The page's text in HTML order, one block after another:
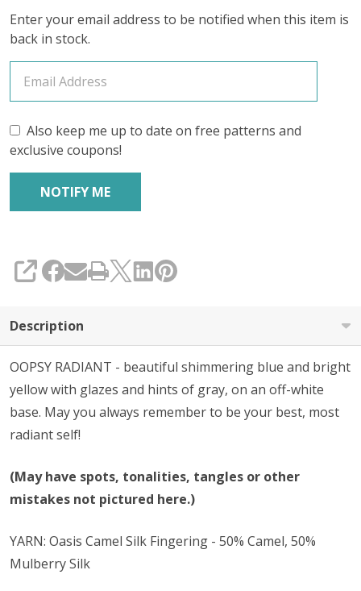
Enter your email address to be notified when this item is
back in stock.
Also keep me up to date on free patterns and
exclusive coupons!
SHARE
Description
OOPSY RADIANT - beautiful shimmering blue and bright
yellow with glazes and hints of gray, on an off-white
base. May you always remember to be your best, most
radiant self!
(May have spots, tonalities, tangles or other
mistakes not pictured here.)
YARN: Oasis Camel Silk Fingering - 50% Camel, 50%
Mulberry Silk